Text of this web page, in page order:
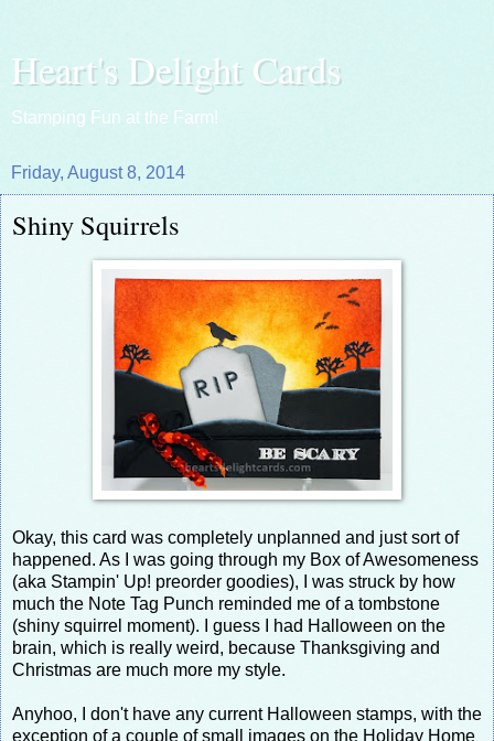
Heart's Delight Cards
Stamping Fun at the Farm!
Friday, August 8, 2014
Shiny Squirrels
Okay, this card was completely unplanned and just sort of
happened. As I was going through my Box of Awesomeness
(aka Stampin' Up! preorder goodies), I was struck by how
much the Note Tag Punch reminded me of a tombstone
(shiny squirrel moment). I guess I had Halloween on the
brain, which is really weird, because Thanksgiving and
Christmas are much more my style.
Anyhoo, I don't have any current Halloween stamps, with the
exception of a couple of small images on the Holiday Home